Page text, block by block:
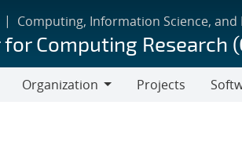
Computing, Information Science,
Computing Research
Organization
Projects